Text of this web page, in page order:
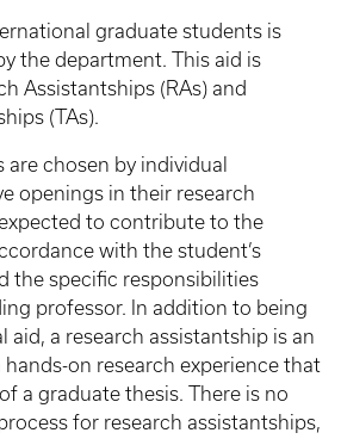
graduate students is
the department. This aid is
Assistantships (RAs) and
(TAs).
are chosen by individual
openings in their research
to contribute to the
with the student’s
the specific responsibilities
professor. In addition to being
aid, a research assistantship is an
on research experience that
a graduate thesis. There is no
for research assistantships,